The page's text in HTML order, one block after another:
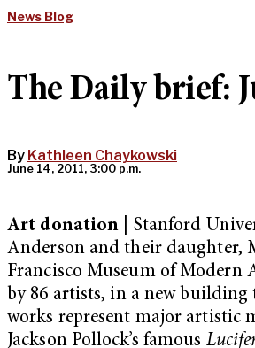
News Blog
The Daily brief:
By Kathleen Chaykowski
June 14, 2011, 3:00 p.m.
Art donation | Stanford
Anderson and their daughter,
Francisco Museum of Modern
by 86 artists, in a new
works represent major artistic
Jackson Pollock’s famous